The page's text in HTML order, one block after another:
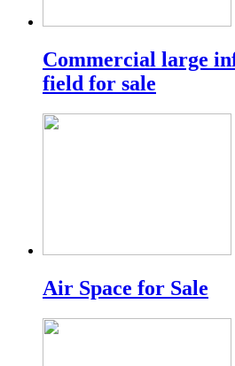
Commercial large
field for sale
Air Space for Sale